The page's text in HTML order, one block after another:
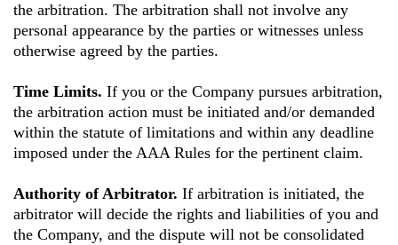
the arbitration. The arbitration shall not involve any
personal appearance by the parties or witnesses unless
otherwise agreed by the parties.
Time Limits. If you or the Company pursues arbitration,
the arbitration action must be initiated and/or demanded
within the statute of limitations and within any deadline
imposed under the AAA Rules for the pertinent claim.
Authority of Arbitrator. If arbitration is initiated, the
arbitrator will decide the rights and liabilities of you and
the Company, and the dispute will not be consolidated